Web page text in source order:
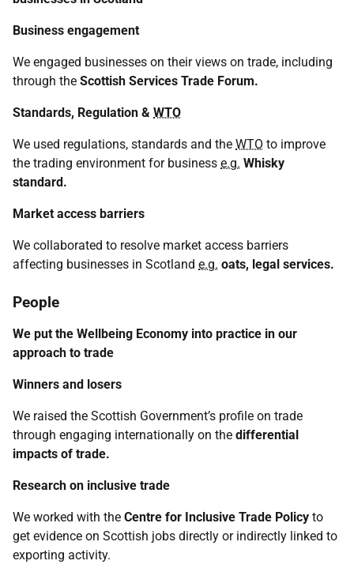
Business engagement
We engaged businesses on their views on trade, including
through the Scottish Services Trade Forum.
Standards, Regulation & WTO
We used regulations, standards and the WTO to improve
the trading environment for business e.g. Whisky
standard.
Market access barriers
We collaborated to resolve market access barriers
affecting businesses in Scotland e.g. oats, legal services.
People
We put the Wellbeing Economy into practice in our
approach to trade
Winners and losers
We raised the Scottish Government’s profile on trade
through engaging internationally on the differential
impacts of trade.
Research on inclusive trade
We worked with the Centre for Inclusive Trade Policy to
get evidence on Scottish jobs directly or indirectly linked to
exporting activity.